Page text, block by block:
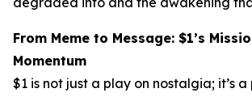
From Meme to Message: $1’s
Momentum
$1 is not just a play on nostalgia; it’s a